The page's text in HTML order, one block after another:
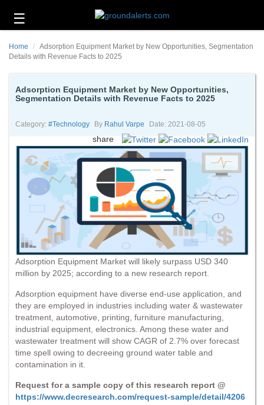
☰
Technology
Energy
Environment
About
Us
Contact
Us
Home
Adsorption Equipment Market by New Opportunities, Segmentation
Details with Revenue Facts to 2025
Adsorption Equipment Market by New Opportunities,
Segmentation Details with Revenue Facts to 2025
Category: #technology By Rahul Varpe Date: 2021-08-05
share
Adsorption Equipment Market will likely surpass USD 340
million by 2025; according to a new research report.
Adsorption equipment have diverse end-use application, and
they are employed in industries including water & wastewater
treatment, automotive, printing, furniture manufacturing,
industrial equipment, electronics. Among these water and
wastewater treatment will show CAGR of 2.7% over forecast
time spell owing to decreeing ground water table and
contamination in it.
Request for a sample copy of this research report @
https://www.decresearch.com/request-sample/detail/4206